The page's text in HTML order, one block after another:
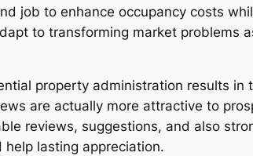
job to enhance occupancy costs
to transforming market problems
property administration results in
are actually more attractive to
reviews, suggestions, and also
lasting appreciation.